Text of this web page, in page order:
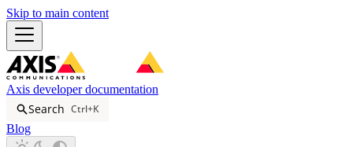
Skip to main content
Axis developer documentation
Search Ctrl+K
Blog